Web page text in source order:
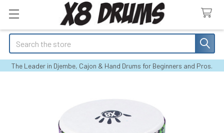
Search
The Leader in Djembe, Cajon & Hand Drums for Beginners and Pros.